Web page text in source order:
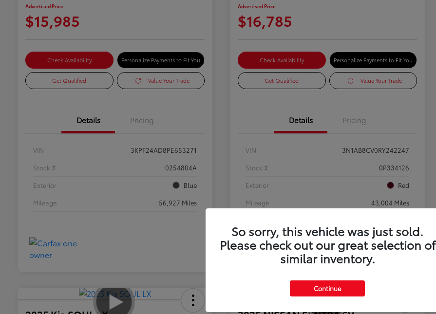
Advertised Price
$15,985
Check Availability Personalize Payments to Fit You
Get Qualified Value Your Trade
Details Pricing
VIN
3KPF24AD8PE653271
Stock #
0254804A
Exterior
Blue
Mileage
56,927 Miles
Advertised Price
$16,785
Check Availability Personalize Payments to Fit You
Get Qualified Value Your Trade
Details Pricing
VIN
3N1AB8CV0RY242247
Stock #
0P334126
Exterior
Red
Mileage
43,004 Miles
So sorry, this vehicle was just sold.
Please check out our great selection of
similar inventory.
Continue